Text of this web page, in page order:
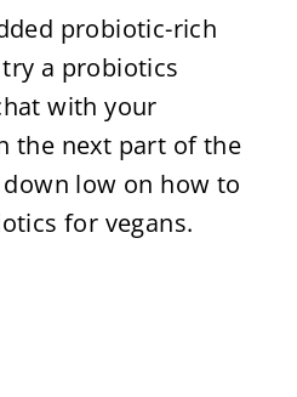
probiotic-rich
a probiotics
with your
the next part of the
low on how to
for vegans.